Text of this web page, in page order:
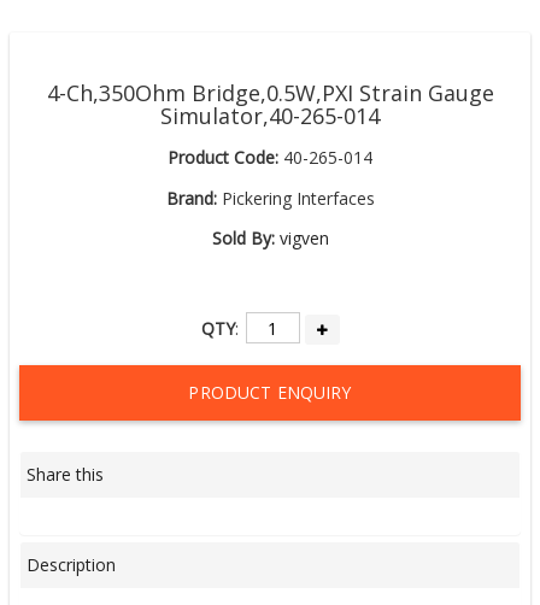
4-Ch,350Ohm Bridge,0.5W,PXI Strain Gauge
Simulator,40-265-014
Product Code: 40-265-014
Brand:Pickering Interfaces
Sold By: vigven
QTY:
PRODUCT ENQUIRY
Share this
Description